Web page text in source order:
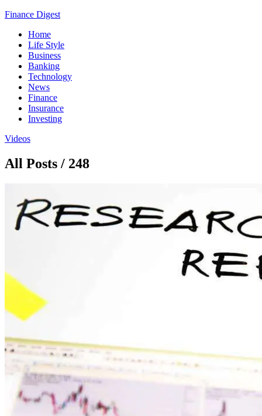
Finance Digest
Home
Life Style
Business
Banking
Technology
News
Finance
Insurance
Investing
Videos
All Posts / 248